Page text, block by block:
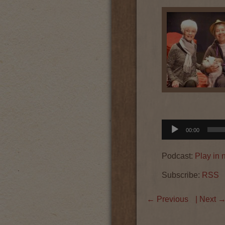
Audio
Player
00:00
Podcast: Play in
Subscribe: RSS
← Previous | Next →